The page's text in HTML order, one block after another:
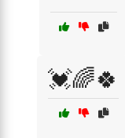
💓🌈🍀